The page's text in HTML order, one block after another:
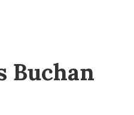
Buchan